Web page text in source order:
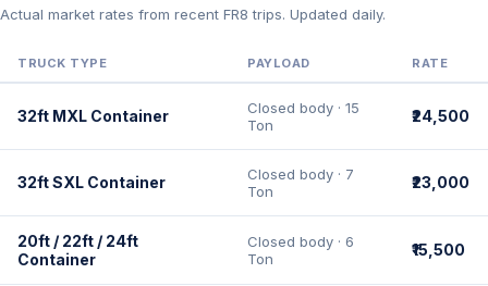
Actual market rates from recent FR8 trips. Updated daily.
TRUCK TYPE PAYLOAD RATE
32ft MXL Container
Closed body · 15
Ton
₹24,500
32ft SXL Container
Closed body · 7
Ton
₹23,000
20ft / 22ft / 24ft
Container
Closed body · 6
Ton
₹15,500